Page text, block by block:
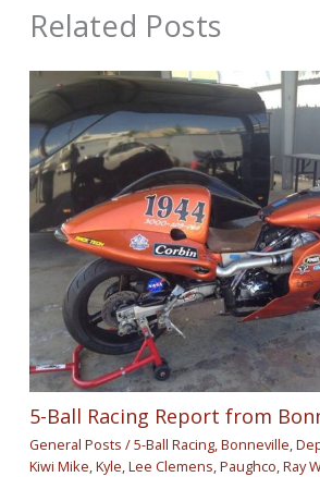
Related Posts
5-Ball Racing Report from
General Posts /5-Ball Racing,Bonneville,
Kiwi Mike,Kyle,Lee Clemens,Paughco,Ray